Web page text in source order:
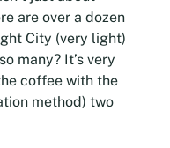
are over a dozen
City (very light)
many? It’s very
coffee with the
method) two